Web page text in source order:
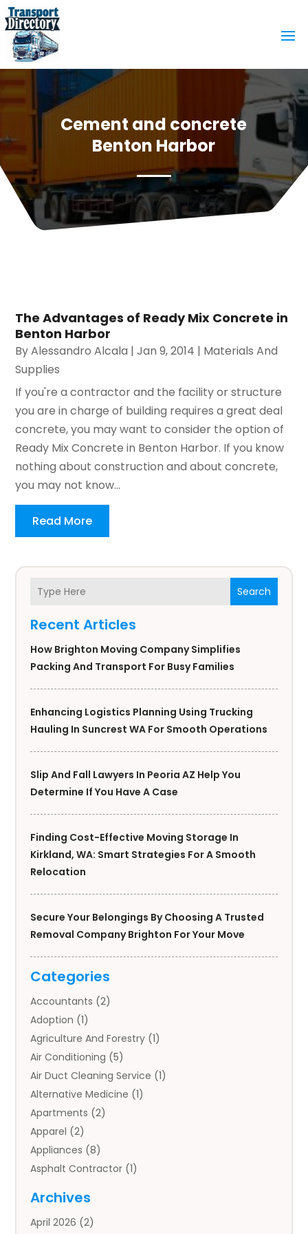
Cement and concrete
Benton Harbor
Search
Recent Articles
How Brighton Moving Company Simplifies
Packing And Transport For Busy Families
Enhancing Logistics Planning Using Trucking
Hauling In Suncrest WA For Smooth Operations
Slip And Fall Lawyers In Peoria AZ Help You
Determine If You Have A Case
Finding Cost-Effective Moving Storage In
Kirkland, WA: Smart Strategies For A Smooth
Relocation
Secure Your Belongings By Choosing A Trusted
Removal Company Brighton For Your Move
Categories
Accountants (2)
Adoption (1)
Agriculture And Forestry (1)
Air Conditioning (5)
Air Duct Cleaning Service (1)
Alternative Medicine (1)
Apartments (2)
Apparel (2)
Appliances (8)
Asphalt Contractor (1)
Auto Body Parts
Auto Insurance Agency
Archives
April 2026 (2)
The Advantages of Ready Mix Concrete in
Benton Harbor
ByAlessandro Alcala |Jan 9, 2014 | Materials And
Supplies
If you're a contractor and the facility or structure
you are in charge of building requires a great deal
concrete, you may want to consider the option of
Ready Mix Concrete in Benton Harbor. If you know
nothing about construction and about concrete,
you may not know...
Read More